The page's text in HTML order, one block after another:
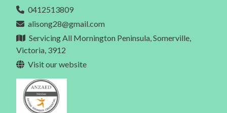
Dietitian In Melbourne
Eating Disorder In Mt Eliza
Eating Disorder In Mt Martha
Eating Disorder In Mornington Peninsula
Gut Health In Mornington
Gut Health In Mt Martha
Gut Health In Mornington Peninsula
0412513809
alisong28@gmail.com
Servicing All Mornington Peninsula, Somerville,
Victoria, 3912
Visit our website